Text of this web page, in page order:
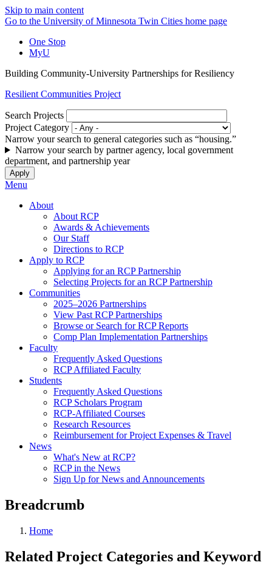
Skip to main content
Go to the University of Minnesota Twin Cities home page
One Stop
MyU
Building Community-University Partnerships for Resiliency
Resilient Communities Project
Search Projects
Project Category
Narrow your search to general categories such as “housing.”
Narrow your search by partner agency, local government
department, and partnership year
Menu
About
About RCP
Awards & Achievements
Our Staff
Directions to RCP
Apply to RCP
Applying for an RCP Partnership
Selecting Projects for an RCP Partnership
Communities
2025–2026 Partnerships
View Past RCP Partnerships
Browse or Search for RCP Reports
Comp Plan Implementation Partnerships
Faculty
Frequently Asked Questions
RCP Affiliated Faculty
Students
Frequently Asked Questions
RCP Scholars Program
RCP-Affiliated Courses
Research Resources
Reimbursement for Project Expenses & Travel
News
What's New at RCP?
RCP in the News
Sign Up for News and Announcements
Breadcrumb
Home
Related Project Categories and Keyword